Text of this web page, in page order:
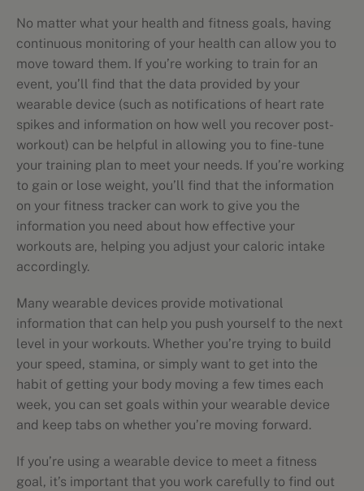
No matter what your health and fitness goals, having
continuous monitoring of your health can allow you to
move toward them. If you’re working to train for an
event, you’ll find that the data provided by your
wearable device (such as notifications of heart rate
spikes and information on how well you recover post-
workout) can be helpful in allowing you to fine-tune
your training plan to meet your needs. If you’re working
to gain or lose weight, you’ll find that the information
on your fitness tracker can work to give you the
information you need about how effective your
workouts are, helping you adjust your caloric intake
accordingly.
Many wearable devices provide motivational
information that can help you push yourself to the next
level in your workouts. Whether you’re trying to build
your speed, stamina, or simply want to get into the
habit of getting your body moving a few times each
week, you can set goals within your wearable device
and keep tabs on whether you’re moving forward.
If you’re using a wearable device to meet a fitness
goal, it’s important that you work carefully to find out